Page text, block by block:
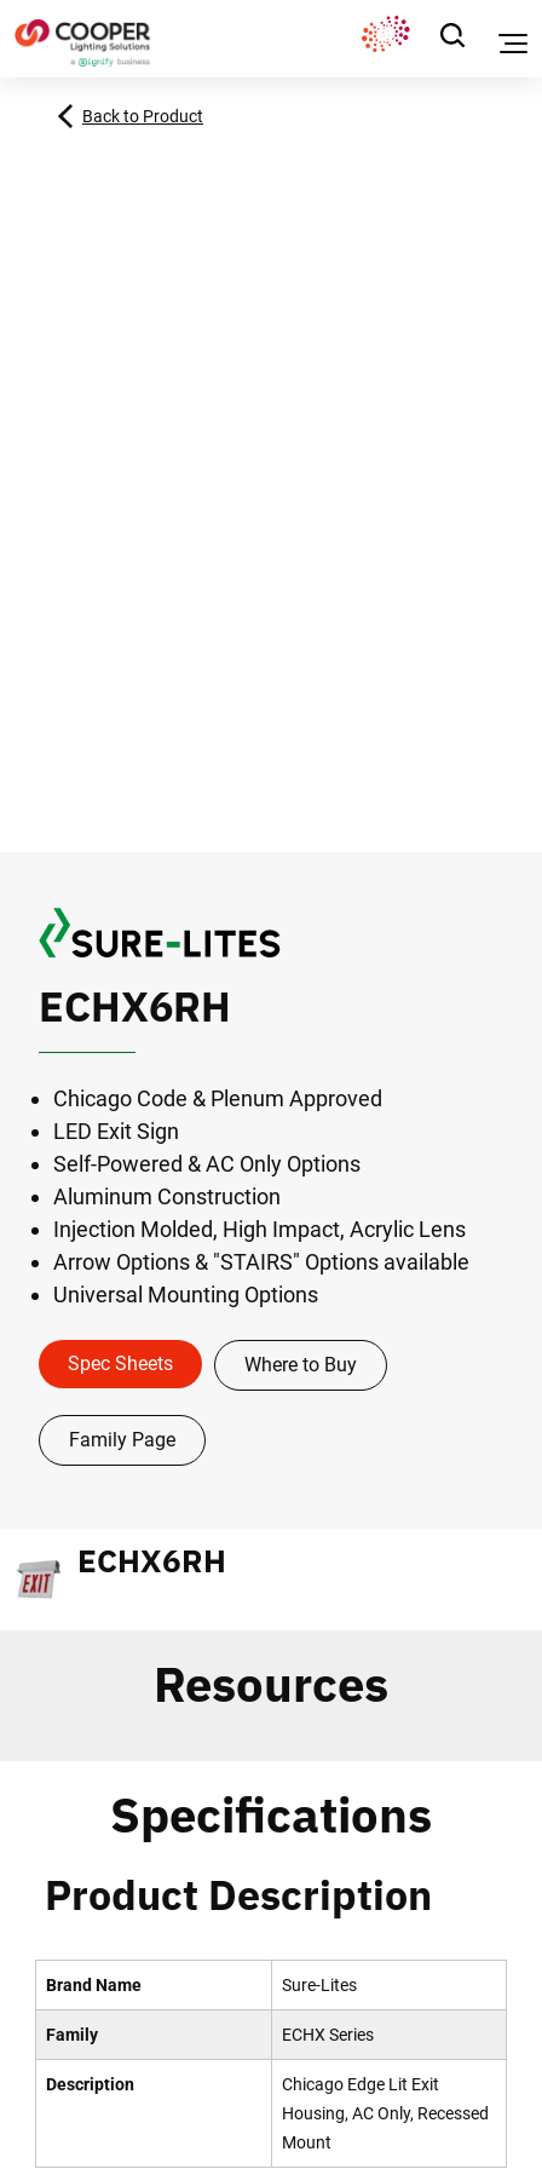
Back to Product
ECHX6RH
Chicago Code & Plenum Approved
LED Exit Sign
Self-Powered & AC Only Options
Aluminum Construction
Injection Molded, High Impact, Acrylic Lens
Arrow Options & "STAIRS" Options available
Universal Mounting Options
Spec Sheets Where to Buy
Family Page
ECHX6RH
Resources
Specifications
Product Description
Brand Name Sure-Lites
Family ECHX Series
Description
Chicago Edge Lit Exit
Housing, AC Only, Recessed
Mount